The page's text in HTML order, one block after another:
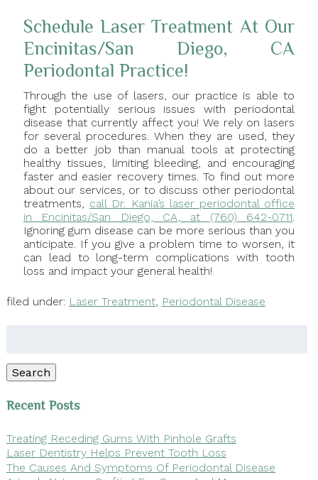
Schedule Laser Treatment At Our
Encinitas/San Diego, CA
Periodontal Practice!
Through the use of lasers, our practice is able to
fight potentially serious issues with periodontal
disease that currently affect you! We rely on lasers
for several procedures. When they are used, they
do a better job than manual tools at protecting
healthy tissues, limiting bleeding, and encouraging
faster and easier recovery times. To find out more
about our services, or to discuss other periodontal
treatments, call Dr. Kania’s laser periodontal office
in Encinitas/San Diego, CA, at (760) 642-0711.
Ignoring gum disease can be more serious than you
anticipate. If you give a problem time to worsen, it
can lead to long-term complications with tooth
loss and impact your general health!
filed under: Laser Treatment, Periodontal Disease
Search
Recent Posts
Treating Receding Gums With Pinhole Grafts
Laser Dentistry Helps Prevent Tooth Loss
The Causes And Symptoms Of Periodontal Disease